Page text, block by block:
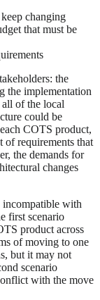
changing
that must be
the
the implementation
all of the local
could be
COTS product,
of requirements that
the demands for
changes
incompatible with
first scenario
product across
of moving to one
but it may not
scenario
with the move